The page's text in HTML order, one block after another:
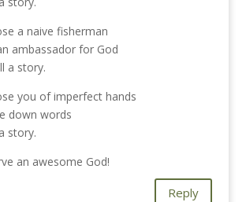
a naive fisherman
ambassador for God
a story.
you of imperfect hands
down words
story.
an awesome God!
Reply